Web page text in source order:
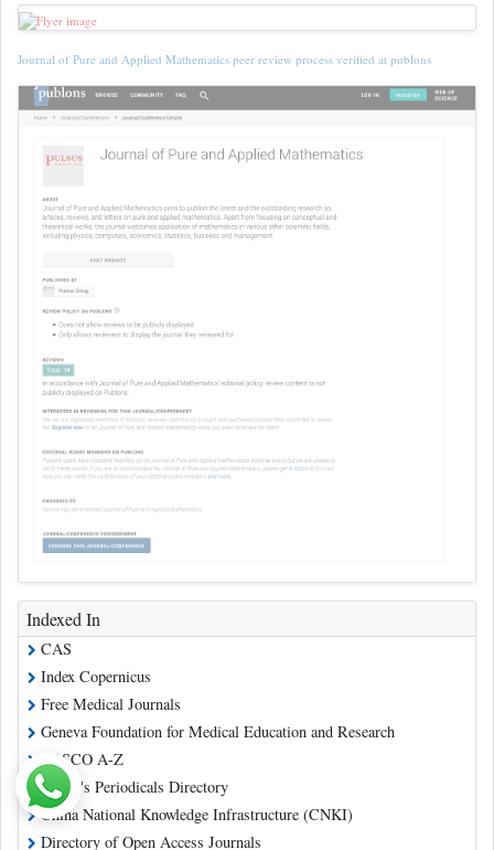
Journal of Pure and Applied Mathematics peer review process verified at publons
Indexed In
CAS
Index Copernicus
Free Medical Journals
Geneva Foundation for Medical Education and Research
EBSCO A-Z
Ulrich's Periodicals Directory
China National Knowledge Infrastructure (CNKI)
Directory of Open Access Journals